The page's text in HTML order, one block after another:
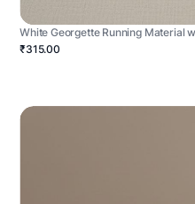
White Georgette Running Material
₹315.00